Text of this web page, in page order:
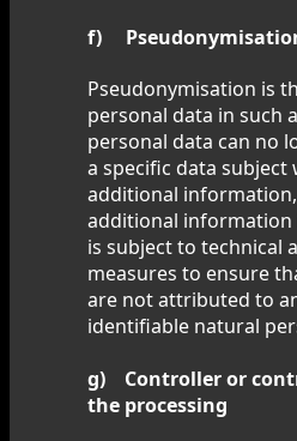
f)
Pseudonymisation is
personal data in such
personal data can no
a specific data
additional
additional information
is subject to technical
measures to ensure
are not attributed to
identifiable natural
g) Controller or
the processing